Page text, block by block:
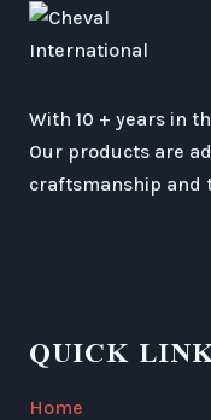
With 10 + years in
Our products are
craftsmanship and
QUICK
Home